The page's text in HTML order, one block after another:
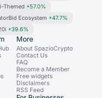
Themed +57.0%
Ecosystem +47.7%
+39.6%
More
About SpazioCrypto
Contact Us
FAQ
Become a Member
Free widgets
Disclaimers
RSS Feed